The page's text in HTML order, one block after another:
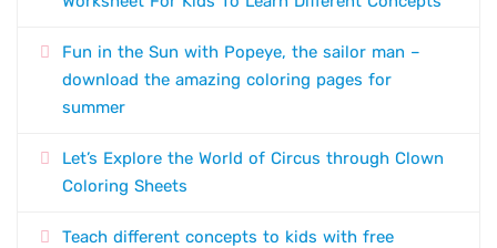
Fun in the Sun with Popeye, the sailor man –
download the amazing coloring pages for
summer
Let’s Explore the World of Circus through Clown
Coloring Sheets
Teach different concepts to kids with free